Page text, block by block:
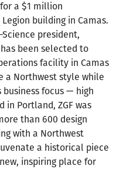
a $1 million
building in Camas.
president,
been selected to
facility in Camas
a Northwest style while
business focus — high
Portland, ZGF was
than 600 design
with a Northwest
a historical piece
inspiring place for